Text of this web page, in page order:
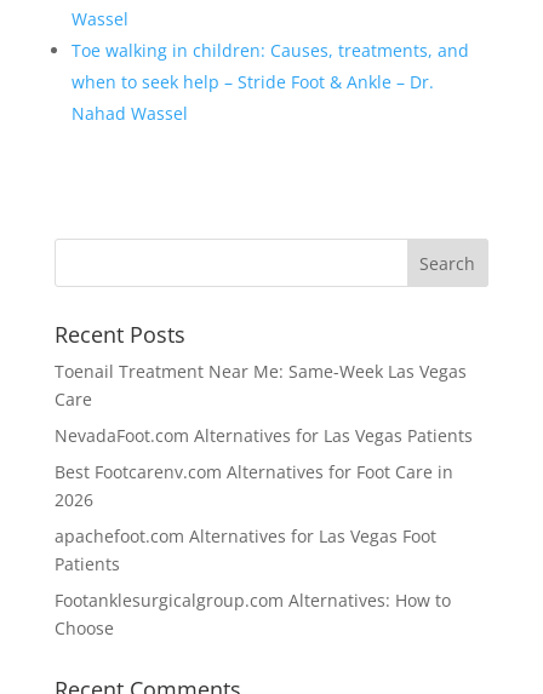
Wassel
Toe walking in children: Causes, treatments, and
when to seek help – Stride Foot & Ankle – Dr.
Nahad Wassel
Recent Posts
Toenail Treatment Near Me: Same-Week Las Vegas
Care
NevadaFoot.com Alternatives for Las Vegas Patients
Best Footcarenv.com Alternatives for Foot Care in
2026
apachefoot.com Alternatives for Las Vegas Foot
Patients
Footanklesurgicalgroup.com Alternatives: How to
Choose